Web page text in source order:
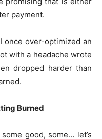
payment.
once over-optimized an
with a headache wrote
dropped harder than
Burned
good, some… let’s